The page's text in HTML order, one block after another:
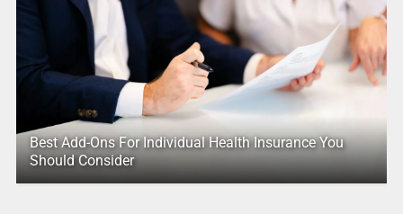
Best Add-Ons For Individual Health Insurance You
Should Consider